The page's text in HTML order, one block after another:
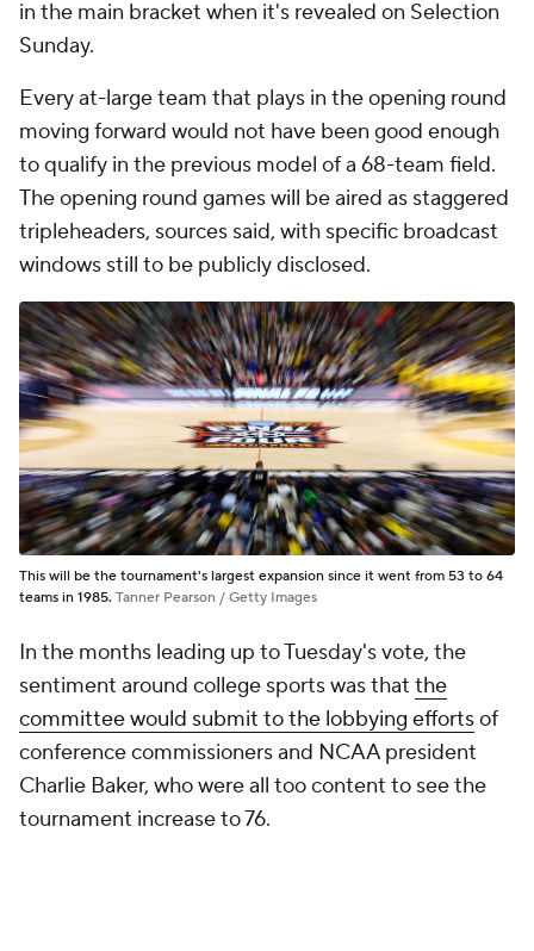
in the main bracket when it's revealed on Selection
Sunday.
Every at-large team that plays in the opening round
moving forward would not have been good enough
to qualify in the previous model of a 68-team field.
The opening round games will be aired as staggered
tripleheaders, sources said, with specific broadcast
windows still to be publicly disclosed.
This will be the tournament's largest expansion since it went from 53 to 64
teams in 1985. Tanner Pearson / Getty Images
In the months leading up to Tuesday's vote, the
sentiment around college sports was that the
committee would submit to the lobbying effortsof
conference commissioners and NCAA president
Charlie Baker, who were all too content to see the
tournament increase to 76.